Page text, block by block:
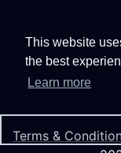
This website
the best
Learn more
Terms &